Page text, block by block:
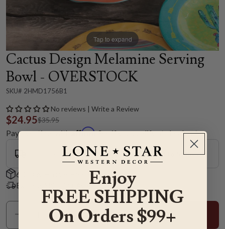
Tap to expand
Cactus Design Melamine Serving
Bowl - OVERSTOCK
SKU# 2HMD1756B1
No reviews | Write a Review
$24.95$35.95
Pay over time withAffirm. See if you qualify at checkout.
Ground Shipping Shipping Estimate: 3 to 5 Days
60-Day Hassle-Free Returns
Express Shipping Available
Add To Cart
Enjoy
FREE SHIPPING
On Orders $99+